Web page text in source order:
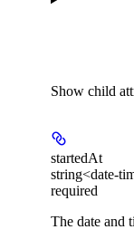
Show child
startedAt
string<date-
required
The date and